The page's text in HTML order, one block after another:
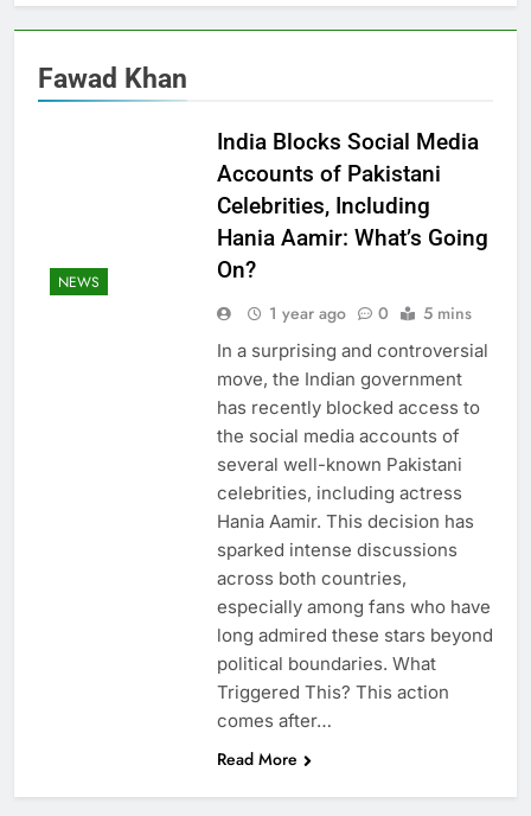
Fawad Khan
NEWS
India Blocks Social Media
Accounts of Pakistani
Celebrities, Including
Hania Aamir: What’s Going
On?
1 year ago 0 5 mins
In a surprising and controversial
move, the Indian government
has recently blocked access to
the social media accounts of
several well-known Pakistani
celebrities, including actress
Hania Aamir. This decision has
sparked intense discussions
across both countries,
especially among fans who have
long admired these stars beyond
political boundaries. What
Triggered This? This action
comes after…
Read More